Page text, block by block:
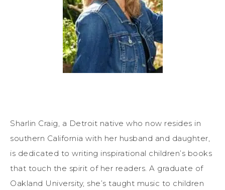
Sharlin Craig, a Detroit native who now resides in
southern California with her husband and daughter,
is dedicated to writing inspirational children’s books
that touch the spirit of her readers. A graduate of
Oakland University, she’s taught music to children